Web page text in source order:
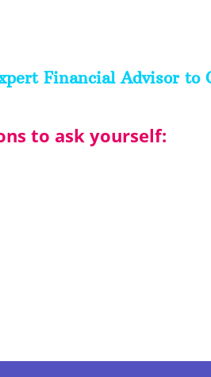
Financial Advisor to
to ask yourself: